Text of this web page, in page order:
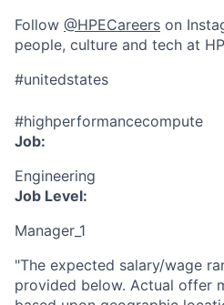
Follow @HPECareers on
people, culture and tech at
#unitedstates
#highperformancecompute
Job:
Engineering
Job Level:
Manager_1
"The expected salary/wage
provided below. Actual offer